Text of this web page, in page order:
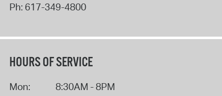
Ph: 617-349-4800
HOURS OF SERVICE
Mon:
8:30AM - 8PM